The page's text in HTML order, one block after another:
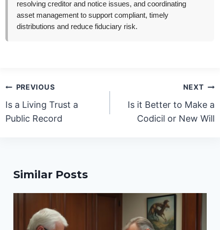
resolving creditor and notice issues, and coordinating
asset management to support compliant, timely
distributions and reduce fiduciary risk.
Post
navigation
PREVIOUS
Is a Living Trust a
Public Record
NEXT
Is it Better to Make a
Codicil or New Will
Similar Posts